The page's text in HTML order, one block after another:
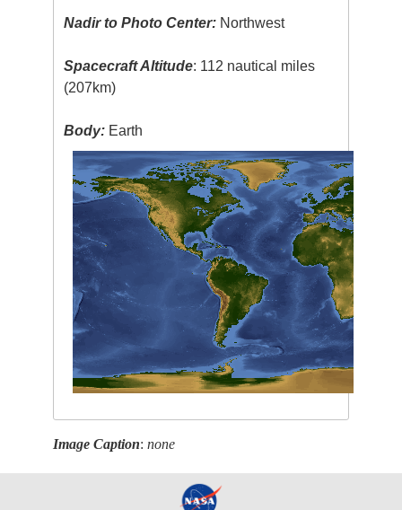
Nadir to Photo Center: Northwest
Spacecraft Altitude: 112 nautical miles
(207km)
Body: Earth
Image Caption:none